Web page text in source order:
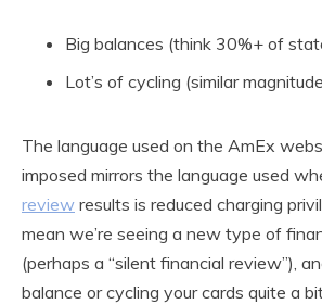
Big balances (think 30%+ of
Lot’s of cycling (similar
The language used on the AmEx
imposed mirrors the language used
review results is reduced charging
mean we’re seeing a new type of
(perhaps a “silent financial review”),
balance or cycling your cards quite a